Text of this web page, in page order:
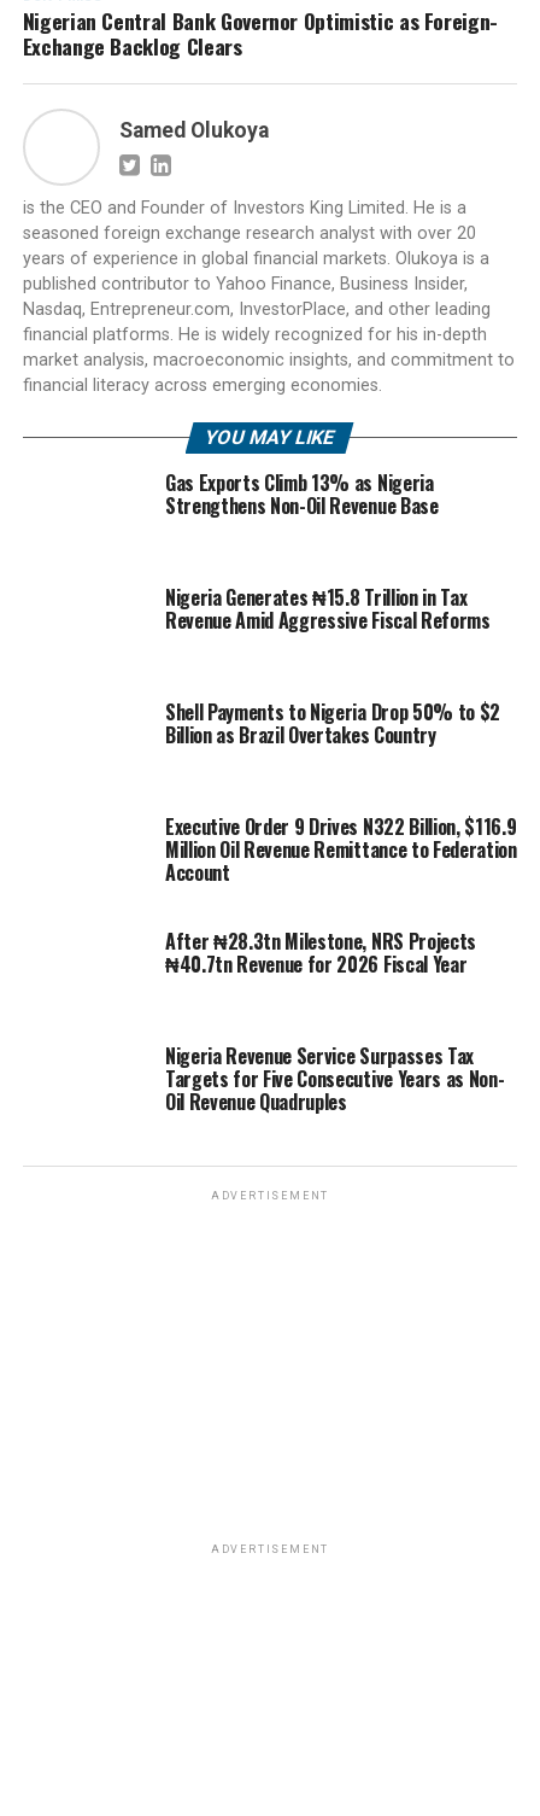
Nigerian Central Bank Governor Optimistic as Foreign-
Exchange Backlog Clears
Samed Olukoya
is the CEO and Founder of Investors King Limited. He is a
seasoned foreign exchange research analyst with over 20
years of experience in global financial markets. Olukoya is a
published contributor to Yahoo Finance, Business Insider,
Nasdaq, Entrepreneur.com, InvestorPlace, and other leading
financial platforms. He is widely recognized for his in-depth
market analysis, macroeconomic insights, and commitment to
financial literacy across emerging economies.
YOU MAY LIKE
Gas Exports Climb 13% as Nigeria
Strengthens Non-Oil Revenue Base
Nigeria Generates ₦15.8 Trillion in Tax
Revenue Amid Aggressive Fiscal Reforms
Shell Payments to Nigeria Drop 50% to $2
Billion as Brazil Overtakes Country
Executive Order 9 Drives N322 Billion, $116.9
Million Oil Revenue Remittance to Federation
Account
After ₦28.3tn Milestone, NRS Projects
₦40.7tn Revenue for 2026 Fiscal Year
Nigeria Revenue Service Surpasses Tax
Targets for Five Consecutive Years as Non-
Oil Revenue Quadruples
ADVERTISEMENT
ADVERTISEMENT